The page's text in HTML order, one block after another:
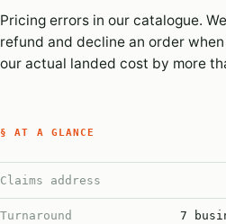
Pricing errors in our catalogue.
refund and decline an order
our actual landed cost by more
§ AT A GLANCE
Claims address
Turnaround 7